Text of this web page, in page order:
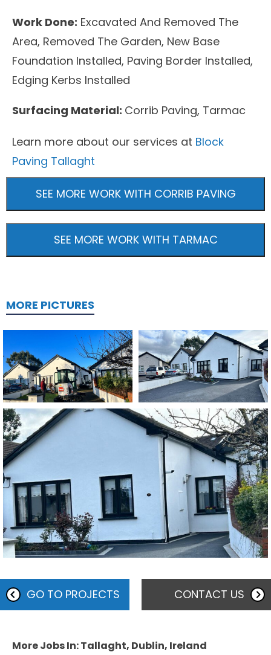
Work Done: Excavated And Removed The
Area, Removed The Garden, New Base
Foundation Installed, Paving Border Installed,
Edging Kerbs Installed
Surfacing Material: Corrib Paving, Tarmac
Learn more about our services at Block
Paving Tallaght
SEE MORE WORK WITH CORRIB PAVING
SEE MORE WORK WITH TARMAC
MORE PICTURES
GO TO PROJECTS CONTACT US
More Jobs In: Tallaght, Dublin, Ireland